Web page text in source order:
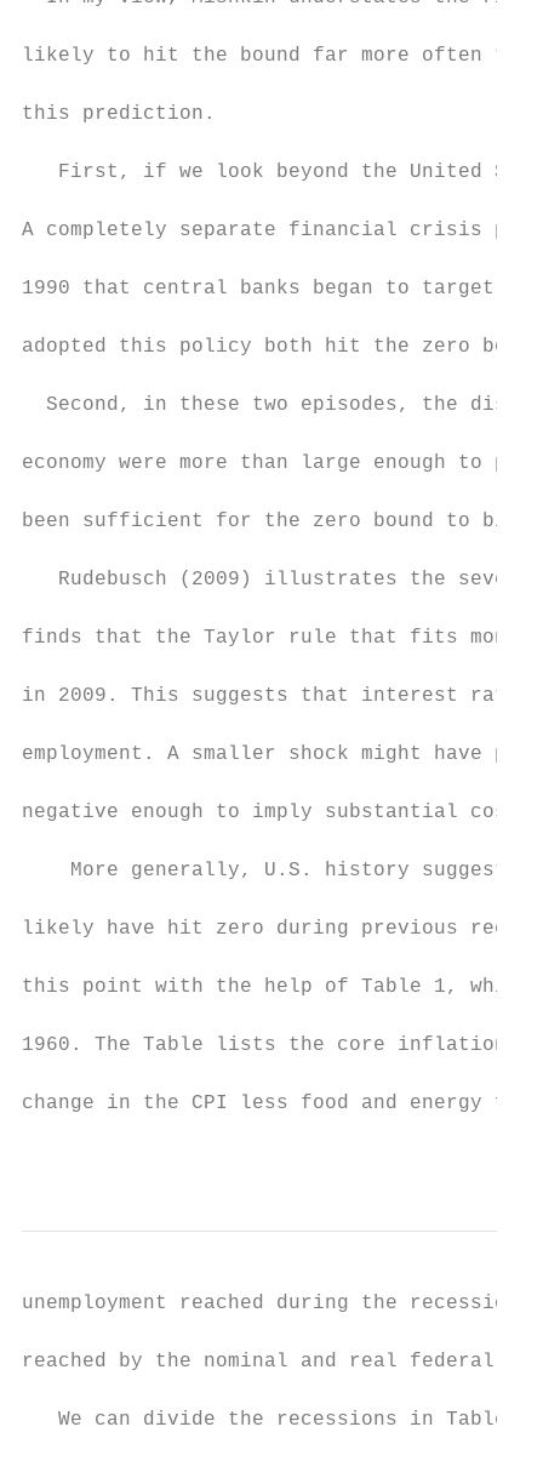
likely to hit the bound far more often
this prediction.
First, if we look beyond the United
A completely separate financial crisis
1990 that central banks began to target
adopted this policy both hit the zero
Second, in these two episodes, the
economy were more than large enough to
been sufficient for the zero bound to bind.
Rudebusch (2009) illustrates the
finds that the Taylor rule that fits
in 2009. This suggests that interest rates
employment. A smaller shock might have
negative enough to imply substantial costs
More generally, U.S. history suggests
likely have hit zero during previous
this point with the help of Table 1,
1960. The Table lists the core inflation
change in the CPI less food and energy
unemployment reached during the
reached by the nominal and real federal
We can divide the recessions in Table 1